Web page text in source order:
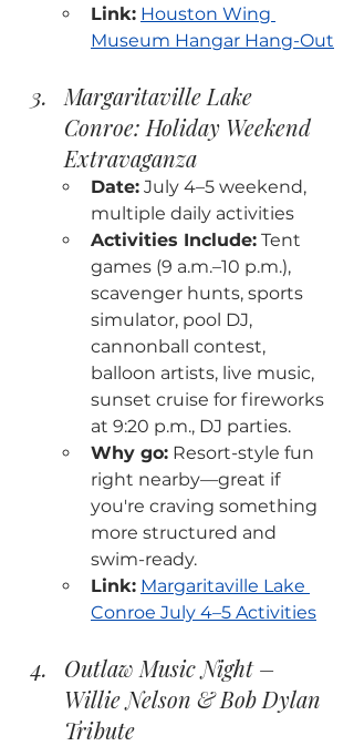
Link: Houston Wing
Museum Hangar Hang-Out
Margaritaville Lake
Conroe: Holiday Weekend
Extravaganza
Date: July 4–5 weekend,
multiple daily activities
Activities Include: Tent
games (9 a.m.–10 p.m.),
scavenger hunts, sports
simulator, pool DJ,
cannonball contest,
balloon artists, live music,
sunset cruise for fireworks
at 9:20 p.m., DJ parties.
Why go: Resort-style fun
right nearby—great if
you're craving something
more structured and
swim-ready.
Link: Margaritaville Lake
Conroe July 4–5 Activities
Outlaw Music Night –
Willie Nelson & Bob Dylan
Tribute